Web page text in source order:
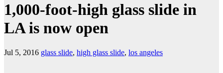
1,000-foot-high glass slide in
LA is now open
Jul 5, 2016 glass slide, high glass slide, los angeles